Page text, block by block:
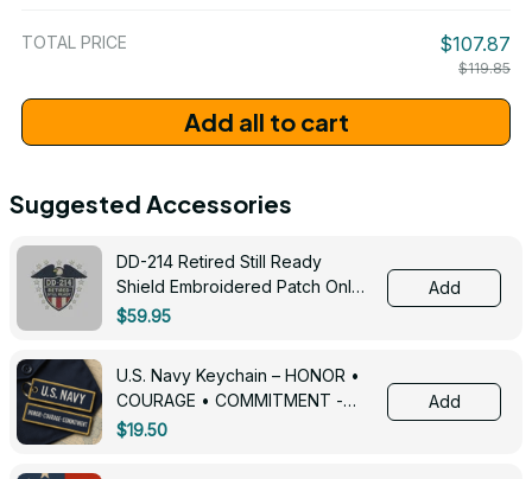
TOTAL PRICE $107.87
$119.85
Add all to cart
Suggested Accessories
DD-214 Retired Still Ready
Shield Embroidered Patch Only -
3005
$59.95
Add
U.S. Navy Keychain – HONOR •
COURAGE • COMMITMENT -
0143
$19.50
Add